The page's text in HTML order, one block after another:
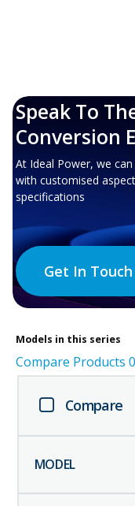
Speak To
Conversion
At Ideal Power, we
with customised
specifications
Get In Touch
Models in this series
Compare Products 0
Compare